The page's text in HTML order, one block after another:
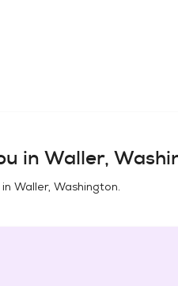
in Waller,
Waller, Washington.